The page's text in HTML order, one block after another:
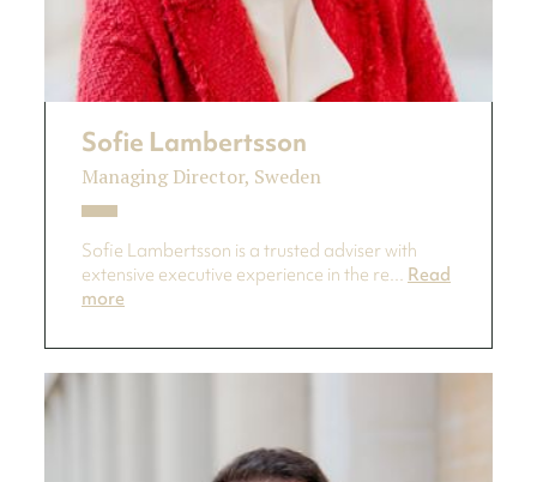
Sofie Lambertsson
Managing Director, Sweden
Sofie Lambertsson is a trusted adviser with
extensive executive experience in the re... Read
more